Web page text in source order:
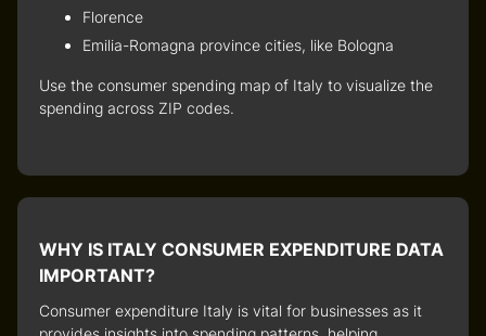
Florence
Emilia-Romagna province cities, like Bologna
Use the consumer spending map of Italy to visualize the
spending across ZIP codes.
WHY IS ITALY CONSUMER EXPENDITURE DATA
IMPORTANT?
Consumer expenditure Italy is vital for businesses as it